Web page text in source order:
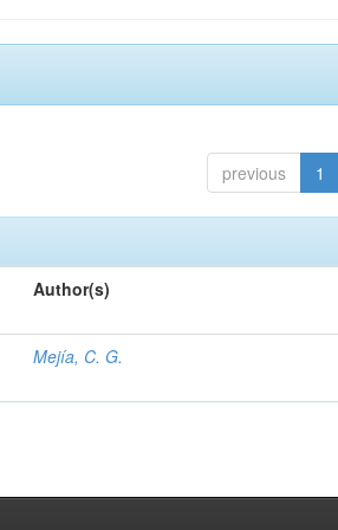
previous 1
Author(s)
Mejía, C. G.